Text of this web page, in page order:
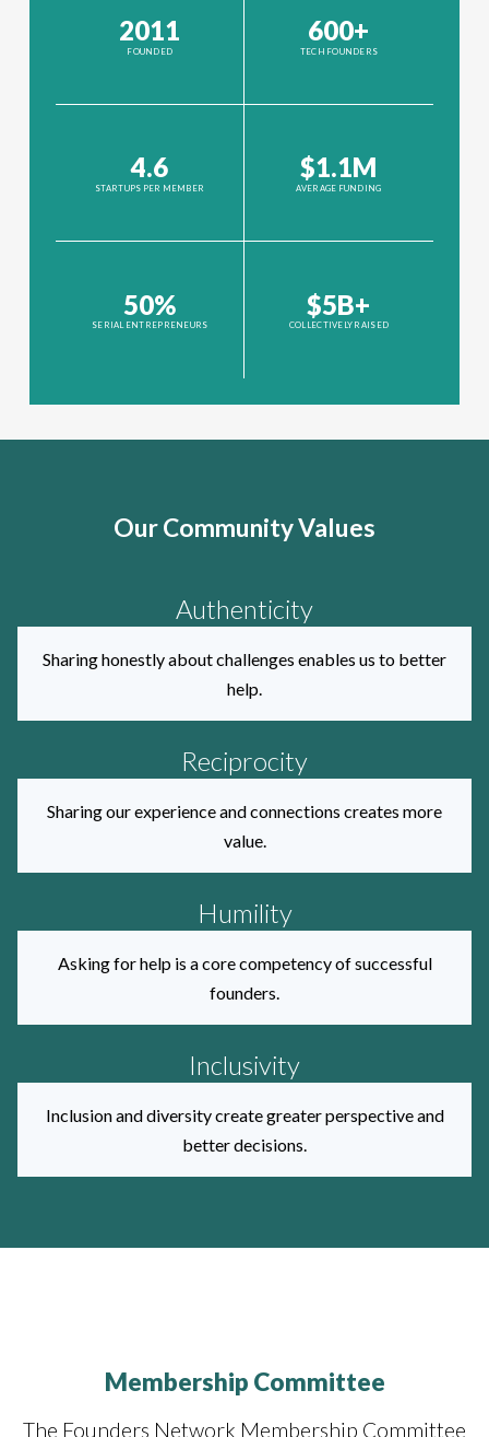
2011
FOUNDED
600+
TECH FOUNDERS
4.6
STARTUPS PER MEMBER
$1.1M
AVERAGE FUNDING
50%
SERIAL ENTREPRENEURS
$5B+
COLLECTIVELY RAISED
Our Community Values
Authenticity
Sharing honestly about challenges enables us to better
help.
Reciprocity
Sharing our experience and connections creates more
value.
Humility
Asking for help is a core competency of successful
founders.
Inclusivity
Inclusion and diversity create greater perspective and
better decisions.
Membership Committee
The Founders Network Membership Committee